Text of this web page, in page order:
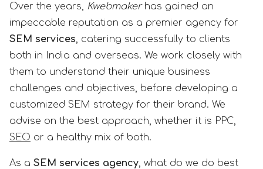
Over the years, Kwebmakerhas gained an
impeccable reputation as a premier agency for
SEM services, catering successfully to clients
both in India and overseas. We work closely with
them to understand their unique business
challenges and objectives, before developing a
customized SEM strategy for their brand. We
advise on the best approach, whether it is PPC,
SEO or a healthy mix of both.
As a SEM services agency, what do we do best